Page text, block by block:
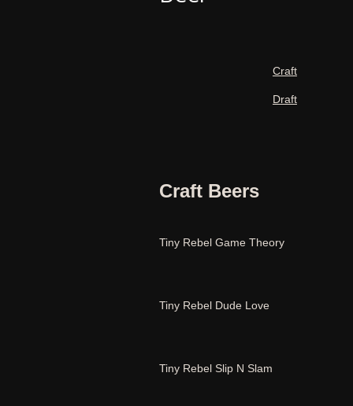
Craft
Draft
Craft Beers
Tiny Rebel Game Theory
Tiny Rebel Dude Love
Tiny Rebel Slip N Slam